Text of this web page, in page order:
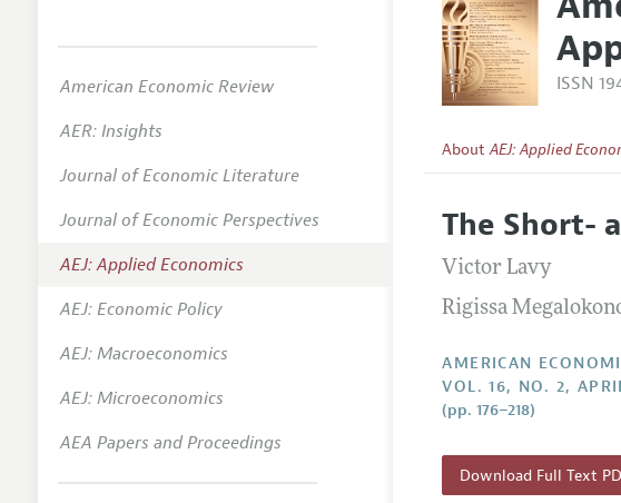
ISSN
AboutAEJ: Applied
Editorial Policy
Annual Report of the
Editorial Process:
Contact Information
The Short-
Victor Lavy
Rigissa
AMERICAN
VOL. 16, NO. 2,
(pp. 176–218)
Download Full Text
American Economic Review
AER: Insights
Journal of Economic Literature
Journal of Economic Perspectives
AEJ: Applied Economics
AEJ: Economic Policy
AEJ: Macroeconomics
AEJ: Microeconomics
AEA Papers and Proceedings